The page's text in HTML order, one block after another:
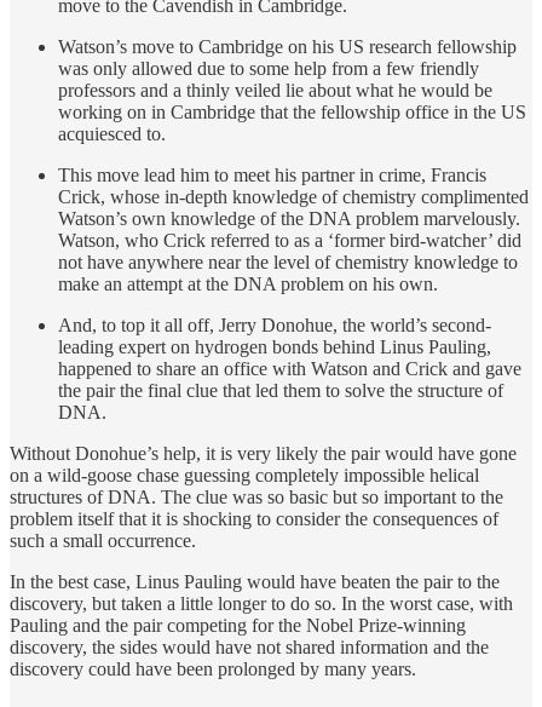
move to the Cavendish in Cambridge.
Watson’s move to Cambridge on his US research fellowship
was only allowed due to some help from a few friendly
professors and a thinly veiled lie about what he would be
working on in Cambridge that the fellowship office in the US
acquiesced to.
This move lead him to meet his partner in crime, Francis
Crick, whose in-depth knowledge of chemistry complimented
Watson’s own knowledge of the DNA problem marvelously.
Watson, who Crick referred to as a ‘former bird-watcher’ did
not have anywhere near the level of chemistry knowledge to
make an attempt at the DNA problem on his own.
And, to top it all off, Jerry Donohue, the world’s second-
leading expert on hydrogen bonds behind Linus Pauling,
happened to share an office with Watson and Crick and gave
the pair the final clue that led them to solve the structure of
DNA.
Without Donohue’s help, it is very likely the pair would have gone
on a wild-goose chase guessing completely impossible helical
structures of DNA. The clue was so basic but so important to the
problem itself that it is shocking to consider the consequences of
such a small occurrence.
In the best case, Linus Pauling would have beaten the pair to the
discovery, but taken a little longer to do so. In the worst case, with
Pauling and the pair competing for the Nobel Prize-winning
discovery, the sides would have not shared information and the
discovery could have been prolonged by many years.